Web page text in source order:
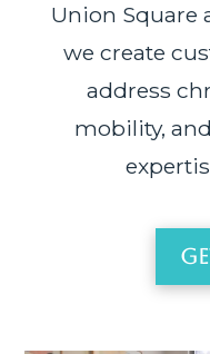
Union Square
we create
address
mobility,